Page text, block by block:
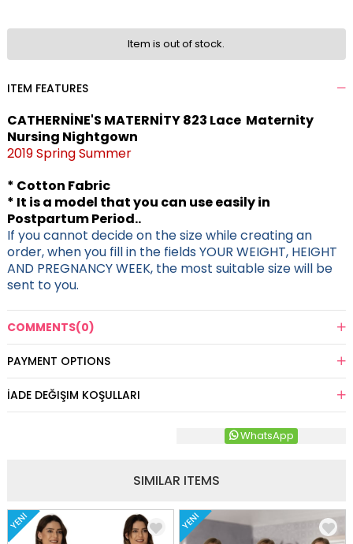
Item is out of stock.
ITEM FEATURES
CATHERNİNE'S MATERNİTY 823 Lace Maternity
Nursing Nightgown
2019 Spring Summer
* Cotton Fabric
* It is a model that you can use easily in
Postpartum Period..
If you cannot decide on the size while creating an
order, when you fill in the fields YOUR WEIGHT, HEIGHT
AND PREGNANCY WEEK, the most suitable size will be
sent to you.
COMMENTS(0)
PAYMENT OPTIONS
İADE DEĞIŞIM KOŞULLARI
WhatsApp
SIMILAR ITEMS
YENI YENI